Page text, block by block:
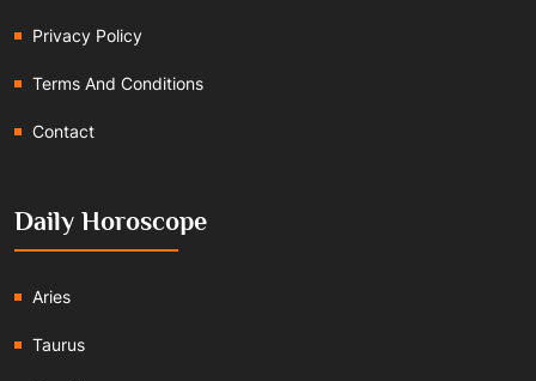
Privacy Policy
Terms And Conditions
Contact
Daily Horoscope
Aries
Taurus